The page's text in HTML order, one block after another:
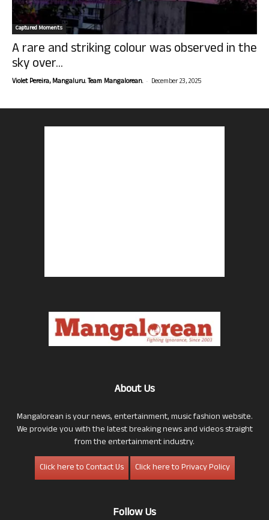
Captured Moments
A rare and striking colour was observed in the
sky over...
Violet Pereira, Mangaluru. Team Mangalorean. - December 23, 2025
About Us
Mangalorean is your news, entertainment, music fashion website.
We provide you with the latest breaking news and videos straight
from the entertainment industry.
Click here to Contact Us
Click here to Privacy Policy
Follow Us